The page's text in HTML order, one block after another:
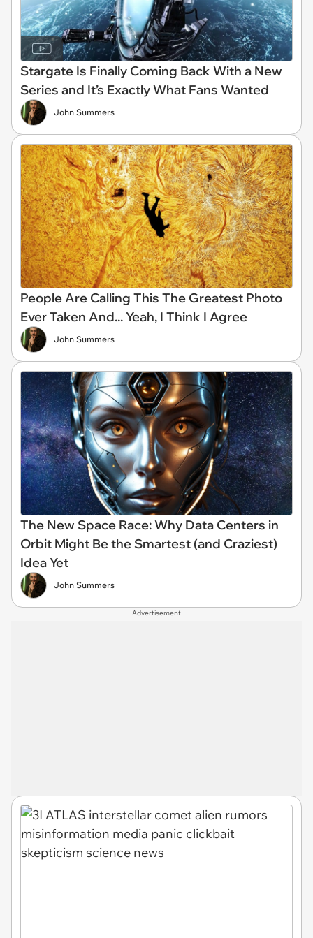
Stargate Is Finally Coming Back With a New
Series and It’s Exactly What Fans Wanted
John Summers
People Are Calling This The Greatest Photo
Ever Taken And... Yeah, I Think I Agree
John Summers
The New Space Race: Why Data Centers in
Orbit Might Be the Smartest (and Craziest)
Idea Yet
John Summers
Advertisement